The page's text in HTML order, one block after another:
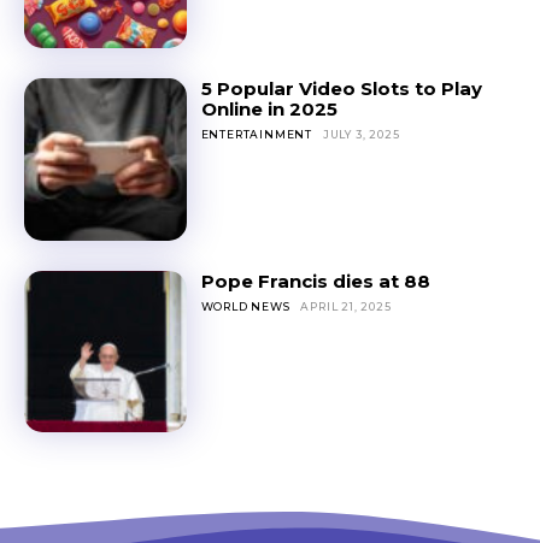
5 Popular Video Slots to Play
Online in 2025
ENTERTAINMENT JULY 3, 2025
Pope Francis dies at 88
WORLD NEWS APRIL 21, 2025